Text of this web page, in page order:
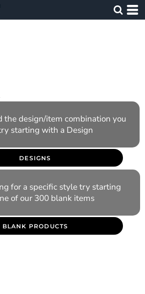
the design/item combination you
starting with a Design
DESIGNS
for a specific style try starting
of our 300 blank items
BLANK PRODUCTS